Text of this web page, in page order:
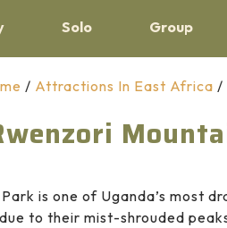
Solo Group
/ Attractions In East Africa /
is one of Uganda’s most
to their mist-shrouded